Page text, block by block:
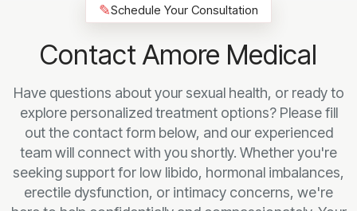
✎Schedule Your Consultation
Contact Amore Medical
Have questions about your sexual health, or ready to
explore personalized treatment options? Please fill
out the contact form below, and our experienced
team will connect with you shortly. Whether you're
seeking support for low libido, hormonal imbalances,
erectile dysfunction, or intimacy concerns, we're